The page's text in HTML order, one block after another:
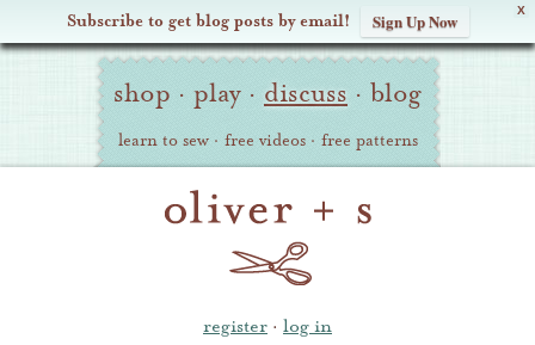
X
Subscribe to get blog posts by email! Sign Up Now
Oliver Site
Navigation
shop · play · discuss · blog
learn to sew · free videos · free patterns
register · log in